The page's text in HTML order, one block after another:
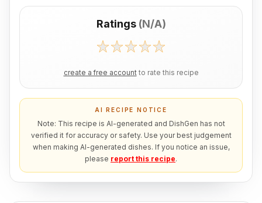
Ratings (N/A)
create a free account to rate this recipe
AI RECIPE NOTICE
Note: This recipe is AI-generated and DishGen has not
verified it for accuracy or safety. Use your best judgement
when making AI-generated dishes. If you notice an issue,
please report this recipe.